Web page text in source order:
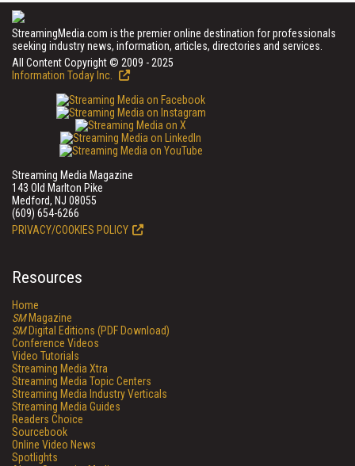
StreamingMedia.com is the premier online destination for professionals
seeking industry news, information, articles, directories and services.
All Content Copyright © 2009 - 2025
Information Today Inc.
Streaming Media Magazine
143 Old Marlton Pike
Medford, NJ 08055
(609) 654-6266
PRIVACY/COOKIES POLICY
Resources
Home
SMMagazine
SMDigital Editions (PDF Download)
Conference Videos
Video Tutorials
Streaming Media Xtra
Streaming Media Topic Centers
Streaming Media Industry Verticals
Streaming Media Guides
Readers Choice
Sourcebook
Online Video News
Spotlights